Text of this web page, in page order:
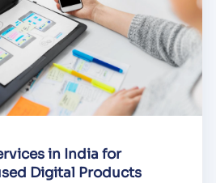
in India for
Digital Products